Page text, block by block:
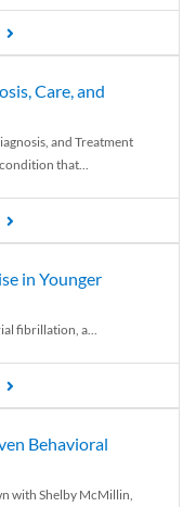
Care, and
and Treatment
that...
in Younger
fibrillation, a...
Behavioral
with Shelby McMillin,